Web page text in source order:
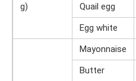
g)
Quail egg
Egg white
Mayonnaise
Butter